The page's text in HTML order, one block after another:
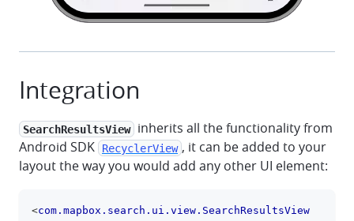
Integration
SearchResultsView
inherits all the functionality from
Android SDK
RecyclerView , it can be added to your
layout the way you would add any other UI element:
<com.mapbox.search.ui.view.SearchResultsView